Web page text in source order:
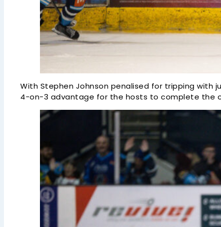
With Stephen Johnson penalised for tripping
4-on-3 advantage for the hosts to complete the